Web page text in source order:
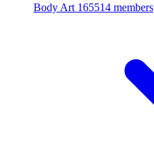
Body Art 165514 members